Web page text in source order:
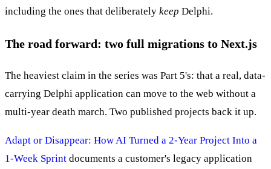
including the ones that deliberately keep Delphi.
The road forward: two full migrations to Next.js
The heaviest claim in the series was Part 5's: that a real, data-
carrying Delphi application can move to the web without a
multi-year death march. Two published projects back it up.
Adapt or Disappear: How AI Turned a 2-Year Project Into a
1-Week Sprint documents a customer's legacy application